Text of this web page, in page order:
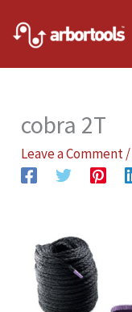
content
cobra 2T
Leave a Comment